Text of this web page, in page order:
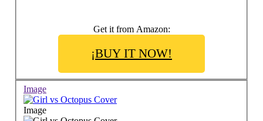
Get it from Amazon:
¡BUY IT NOW!
Image
Image